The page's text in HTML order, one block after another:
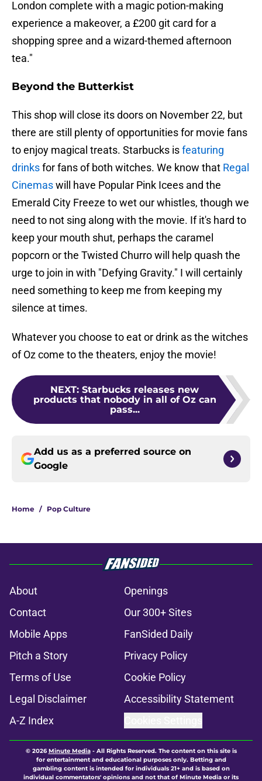
London complete with a magic potion-making
experience a makeover, a £200 git card for a
shopping spree and a wizard-themed afternoon
tea."
Beyond the Butterkist
This shop will close its doors on November 22, but
there are still plenty of opportunities for movie fans
to enjoy magical treats. Starbucks isfeaturing
drinksfor fans of both witches. We know that Regal
Cinemaswill have Popular Pink Icees and the
Emerald City Freeze to wet our whistles, though we
need to not sing along with the movie. If it's hard to
keep your mouth shut, perhaps the caramel
popcorn or the Twisted Churro will help quash the
urge to join in with "Defying Gravity." I will certainly
need something to keep me from keeping my
silence at times.
Whatever you choose to eat or drink as the witches
of Oz come to the theaters, enjoy the movie!
NEXT: Starbucks releases new
products that nobody in all of Oz can
pass...
Add us as a preferred source on
Google
Home / Pop Culture
About
Openings
Contact
Our 300+ Sites
Mobile Apps
FanSided Daily
Pitch a Story
Privacy Policy
Terms of Use
Cookie Policy
Legal Disclaimer
Accessibility Statement
A-Z Index
© 2026Minute Media- All Rights Reserved. The content on this site is
for entertainment and educational purposes only. Betting and
gambling content is intended for individuals 21+ and is based on
individual commentators' opinions and not that of Minute Media or its